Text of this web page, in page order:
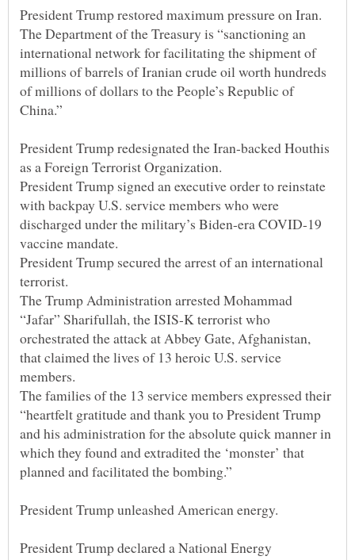
The Department of the Treasury is “sanctioning an
international network for facilitating the shipment of
millions of barrels of Iranian crude oil worth hundreds
of millions of dollars to the People’s Republic of
President Trump redesignated the Iran-backed Houthis
President Trump signed an executive order to reinstate
with backpay U.S. service members who were
discharged under the military’s Biden-era COVID-19
President Trump secured the arrest of an international
The Trump Administration arrested Mohammad
“Jafar” Sharifullah, the ISIS-K terrorist who
orchestrated the attack at Abbey Gate, Afghanistan,
that claimed the lives of 13 heroic U.S. service
The families of the 13 service members expressed their
“heartfelt gratitude and thank you to President Trump
and his administration for the absolute quick manner in
which they found and extradited the ‘monster’ that
President Trump declared a National Energy